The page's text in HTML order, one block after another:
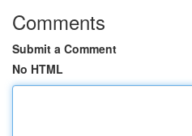
Comments
Submit a Comment
No HTML